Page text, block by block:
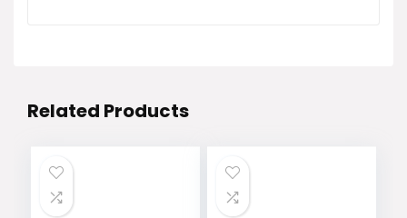
Related Products